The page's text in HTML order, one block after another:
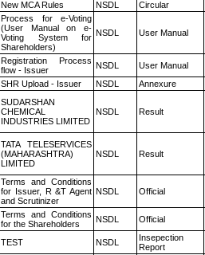
New MCA Rules NSDL Circular
Process for e-Voting
(User Manual on e-
Voting System for
Shareholders)
NSDL User Manual
Registration Process
flow - Issuer
NSDL
User Manual
SHR Upload - Issuer NSDL Annexure
SUDARSHAN
CHEMICAL
INDUSTRIES LIMITED
NSDL Result
TATA TELESERVICES
(MAHARASHTRA)
LIMITED
NSDL Result
Terms and Conditions
for Issuer, R &T Agent
and Scrutinizer
NSDL Official
Terms and Conditions
for the Shareholders
NSDL Official
TEST NSDL
Insepection
Report